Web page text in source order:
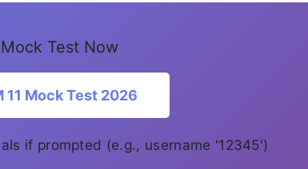
Test Now
11 Mock Test 2026
if prompted (e.g., username '12345')